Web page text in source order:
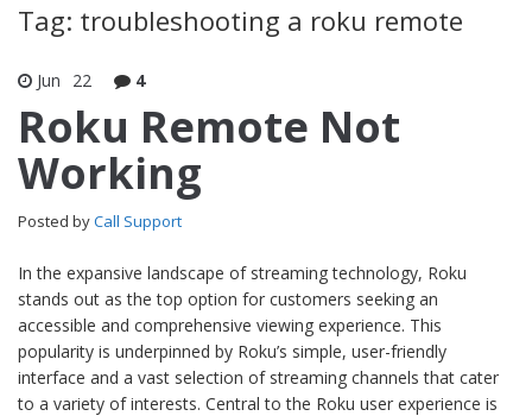
Tag: troubleshooting a roku remote
Jun 22 4
Roku Remote Not
Working
Posted byCall Support
In the expansive landscape of streaming technology, Roku
stands out as the top option for customers seeking an
accessible and comprehensive viewing experience. This
popularity is underpinned by Roku’s simple, user-friendly
interface and a vast selection of streaming channels that cater
to a variety of interests. Central to the Roku user experience is